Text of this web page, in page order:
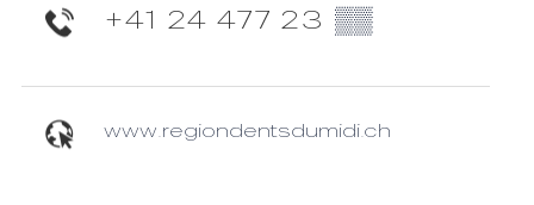
+41 24 477 23 ▒▒
www.regiondentsdumidi.ch